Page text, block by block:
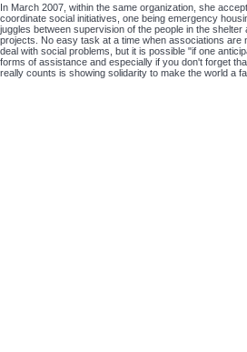
In March 2007, within the same organization, she
coordinate social initiatives, one being emergency
juggles between supervision of the people in the
projects. No easy task at a time when associations are
deal with social problems, but it is possible "if one
forms of assistance and especially if you don't forget
really counts is showing solidarity to make the world a